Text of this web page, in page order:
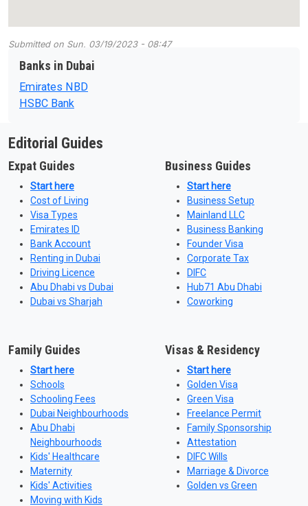
Submitted on Sun, 03/19/2023 - 08:47
Banks in Dubai
Emirates NBD
HSBC Bank
Editorial Guides
Expat Guides
Start here
Cost of Living
Visa Types
Emirates ID
Bank Account
Renting in Dubai
Driving Licence
Abu Dhabi vs Dubai
Dubai vs Sharjah
Business Guides
Start here
Business Setup
Mainland LLC
Business Banking
Founder Visa
Corporate Tax
DIFC
Hub71 Abu Dhabi
Coworking
Family Guides
Start here
Schools
Schooling Fees
Dubai Neighbourhoods
Abu Dhabi
Neighbourhoods
Kids' Healthcare
Maternity
Kids' Activities
Moving with Kids
Visas & Residency
Start here
Golden Visa
Green Visa
Freelance Permit
Family Sponsorship
Attestation
DIFC Wills
Marriage & Divorce
Golden vs Green